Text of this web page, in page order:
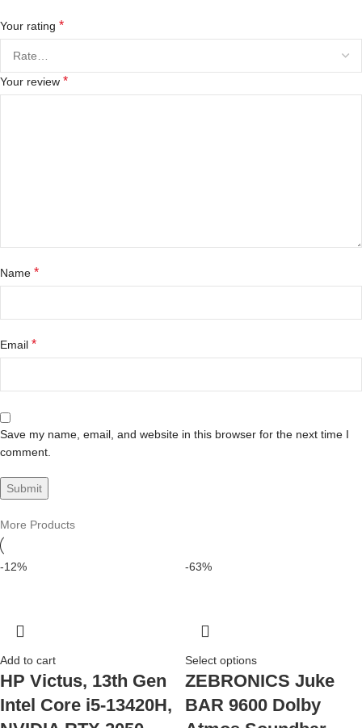
Your rating *
Your review *
Name *
Email *
Save my name, email, and website in this browser for the next time I
comment.
More Products
-12%
Add to cart
HP Victus, 13th Gen
Intel Core i5-13420H,
-63%
Select options
ZEBRONICS Juke
BAR 9600 Dolby